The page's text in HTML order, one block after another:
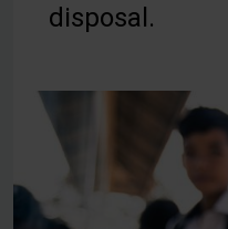
disposal.